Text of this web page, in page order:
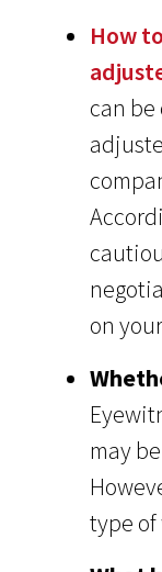
How
can
on
may
type of